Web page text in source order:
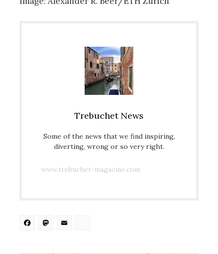
Trebuchet News
Some of the news that we find inspiring,
diverting, wrong or so very right.
www.trebuchet-magazine.com
Facebook
Mastodon